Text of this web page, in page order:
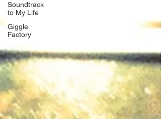
Soundtrack
to My Life
Giggle
Factory